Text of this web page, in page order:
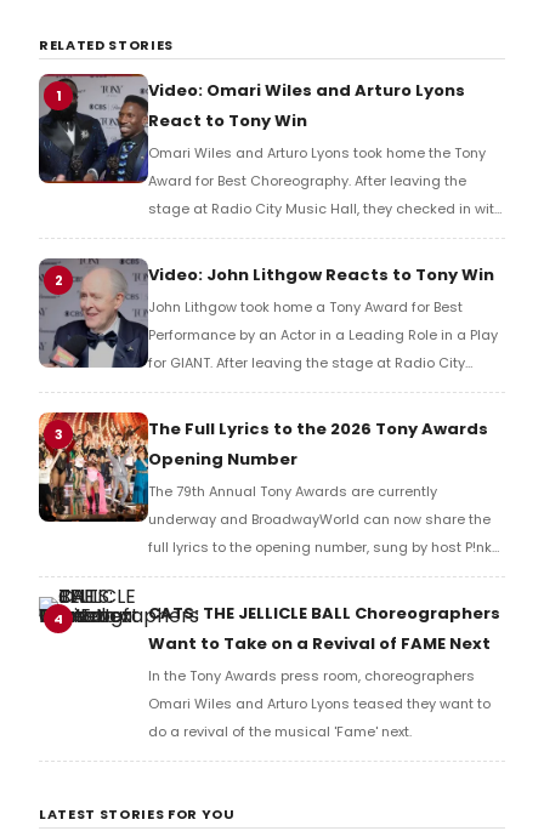
RELATED STORIES
1
Video: Omari Wiles and Arturo Lyons
React to Tony Win
Omari Wiles and Arturo Lyons took home the Tony
Award for Best Choreography. After leaving the
stage at Radio City Music Hall, they checked in with
BroadwayWorld's Richard Ridge to share their initial
reaction!
2 Video: John Lithgow Reacts to Tony Win
John Lithgow took home a Tony Award for Best
Performance by an Actor in a Leading Role in a Play
for GIANT. After leaving the stage at Radio City
Music Hall, he checked in with BroadwayWorld's
Richard Ridge to share his initial reaction!
3
The Full Lyrics to the 2026 Tony Awards
Opening Number
The 79th Annual Tony Awards are currently
underway and BroadwayWorld can now share the
full lyrics to the opening number, sung by host P!nk
and numerous other performers. Take a look at the
4
CATS: THE JELLICLE BALL Choreographers
Want to Take on a Revival of FAME Next
In the Tony Awards press room, choreographers
Omari Wiles and Arturo Lyons teased they want to
do a revival of the musical 'Fame' next.
LATEST STORIES FOR YOU